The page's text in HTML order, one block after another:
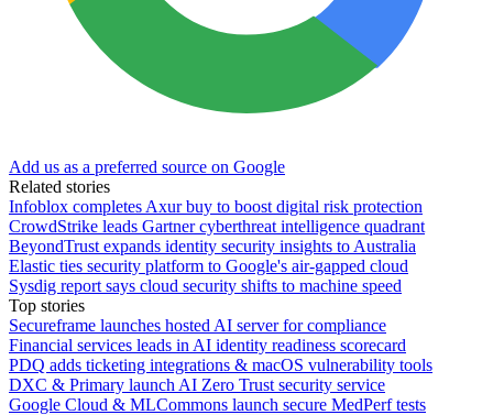
Add us as a preferred source on Google
Related stories
Infoblox completes Axur buy to boost digital risk protection
CrowdStrike leads Gartner cyberthreat intelligence quadrant
BeyondTrust expands identity security insights to Australia
Elastic ties security platform to Google's air-gapped cloud
Sysdig report says cloud security shifts to machine speed
Top stories
Secureframe launches hosted AI server for compliance
Financial services leads in AI identity readiness scorecard
PDQ adds ticketing integrations & macOS vulnerability tools
DXC & Primary launch AI Zero Trust security service
Google Cloud & MLCommons launch secure MedPerf tests